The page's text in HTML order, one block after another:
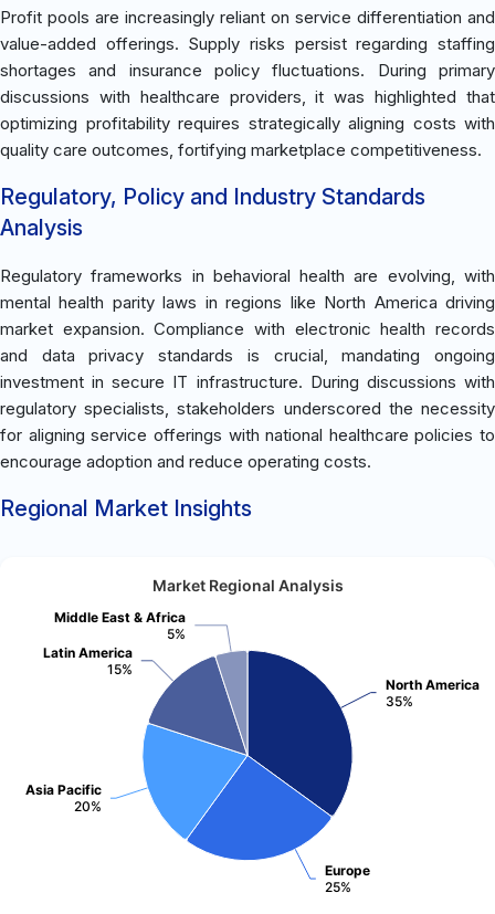
Profit pools are increasingly reliant on service differentiation and
value-added offerings. Supply risks persist regarding staffing
shortages and insurance policy fluctuations. During primary
discussions with healthcare providers, it was highlighted that
optimizing profitability requires strategically aligning costs with
quality care outcomes, fortifying marketplace competitiveness.
Regulatory, Policy and Industry Standards
Analysis
Regulatory frameworks in behavioral health are evolving, with
mental health parity laws in regions like North America driving
market expansion. Compliance with electronic health records
and data privacy standards is crucial, mandating ongoing
investment in secure IT infrastructure. During discussions with
regulatory specialists, stakeholders underscored the necessity
for aligning service offerings with national healthcare policies to
encourage adoption and reduce operating costs.
Regional Market Insights
Market Regional Analysis
North America
35%
Europe
25%
Asia Pacific
20%
Latin America
15%
Middle East & Africa
5%